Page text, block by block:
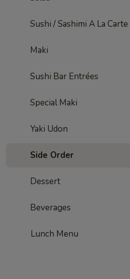
Sushi / Sashimi A La Carte
Maki
Sushi Bar Entrées
Special Maki
Yaki Udon
Side Order
Dessert
Beverages
Lunch Menu